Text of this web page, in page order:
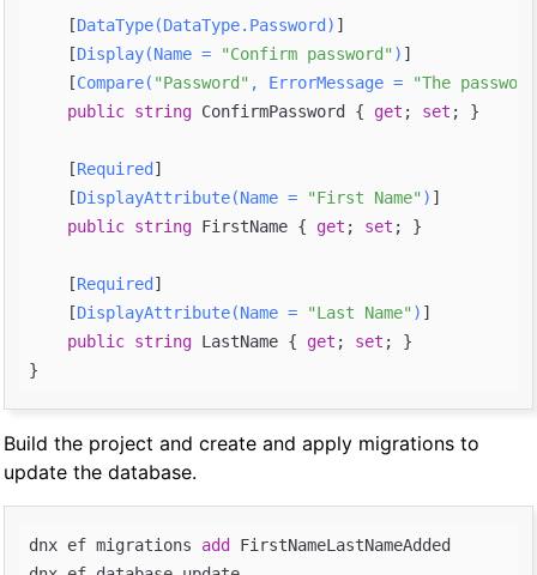
    [
DataType(DataType.Password) ]
    [
Display(Name = "Confirm password" ) ]
    [
Compare( "Password" , ErrorMessage =
"The
public string ConfirmPassword { get ; set ; }
    [
Required ]
    [
DisplayAttribute(Name = "First Name" ) ]
public string FirstName { get ; set ; }
    [
Required ]
    [
DisplayAttribute(Name = "Last Name" ) ]
public string LastName { get ; set ; }
Build the project and create and apply migrations to
update the database.
dnx ef migrations add
FirstNameLastNameAdded